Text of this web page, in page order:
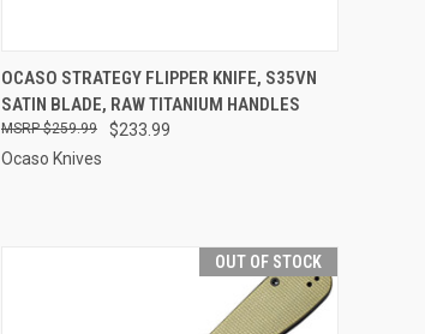
QUICK VIEW ADD TO CART
Compare
OCASO STRATEGY FLIPPER KNIFE, S35VN
SATIN BLADE, RAW TITANIUM HANDLES
$233.99
$259.99
Ocaso Knives
OUT OF STOCK